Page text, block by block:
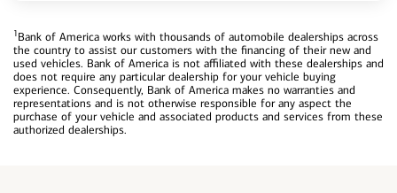
1Bank of America works with thousands of automobile dealerships across
the country to assist our customers with the financing of their new and
used vehicles. Bank of America is not affiliated with these dealerships and
does not require any particular dealership for your vehicle buying
experience. Consequently, Bank of America makes no warranties and
representations and is not otherwise responsible for any aspect the
purchase of your vehicle and associated products and services from these
authorized dealerships.